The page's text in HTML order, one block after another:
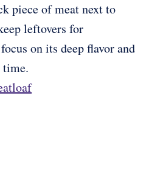
piece of meat next to
leftovers for
on its deep flavor and
time.